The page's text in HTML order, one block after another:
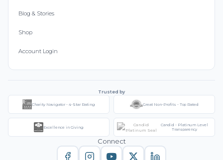
Blog & Stories
Shop
Account Login
Trusted by
Charity Navigator - 4-Star Rating Great Non-Profits - Top Rated
Excellence in Giving
Candid - Platinum Level
Transparency
Connect